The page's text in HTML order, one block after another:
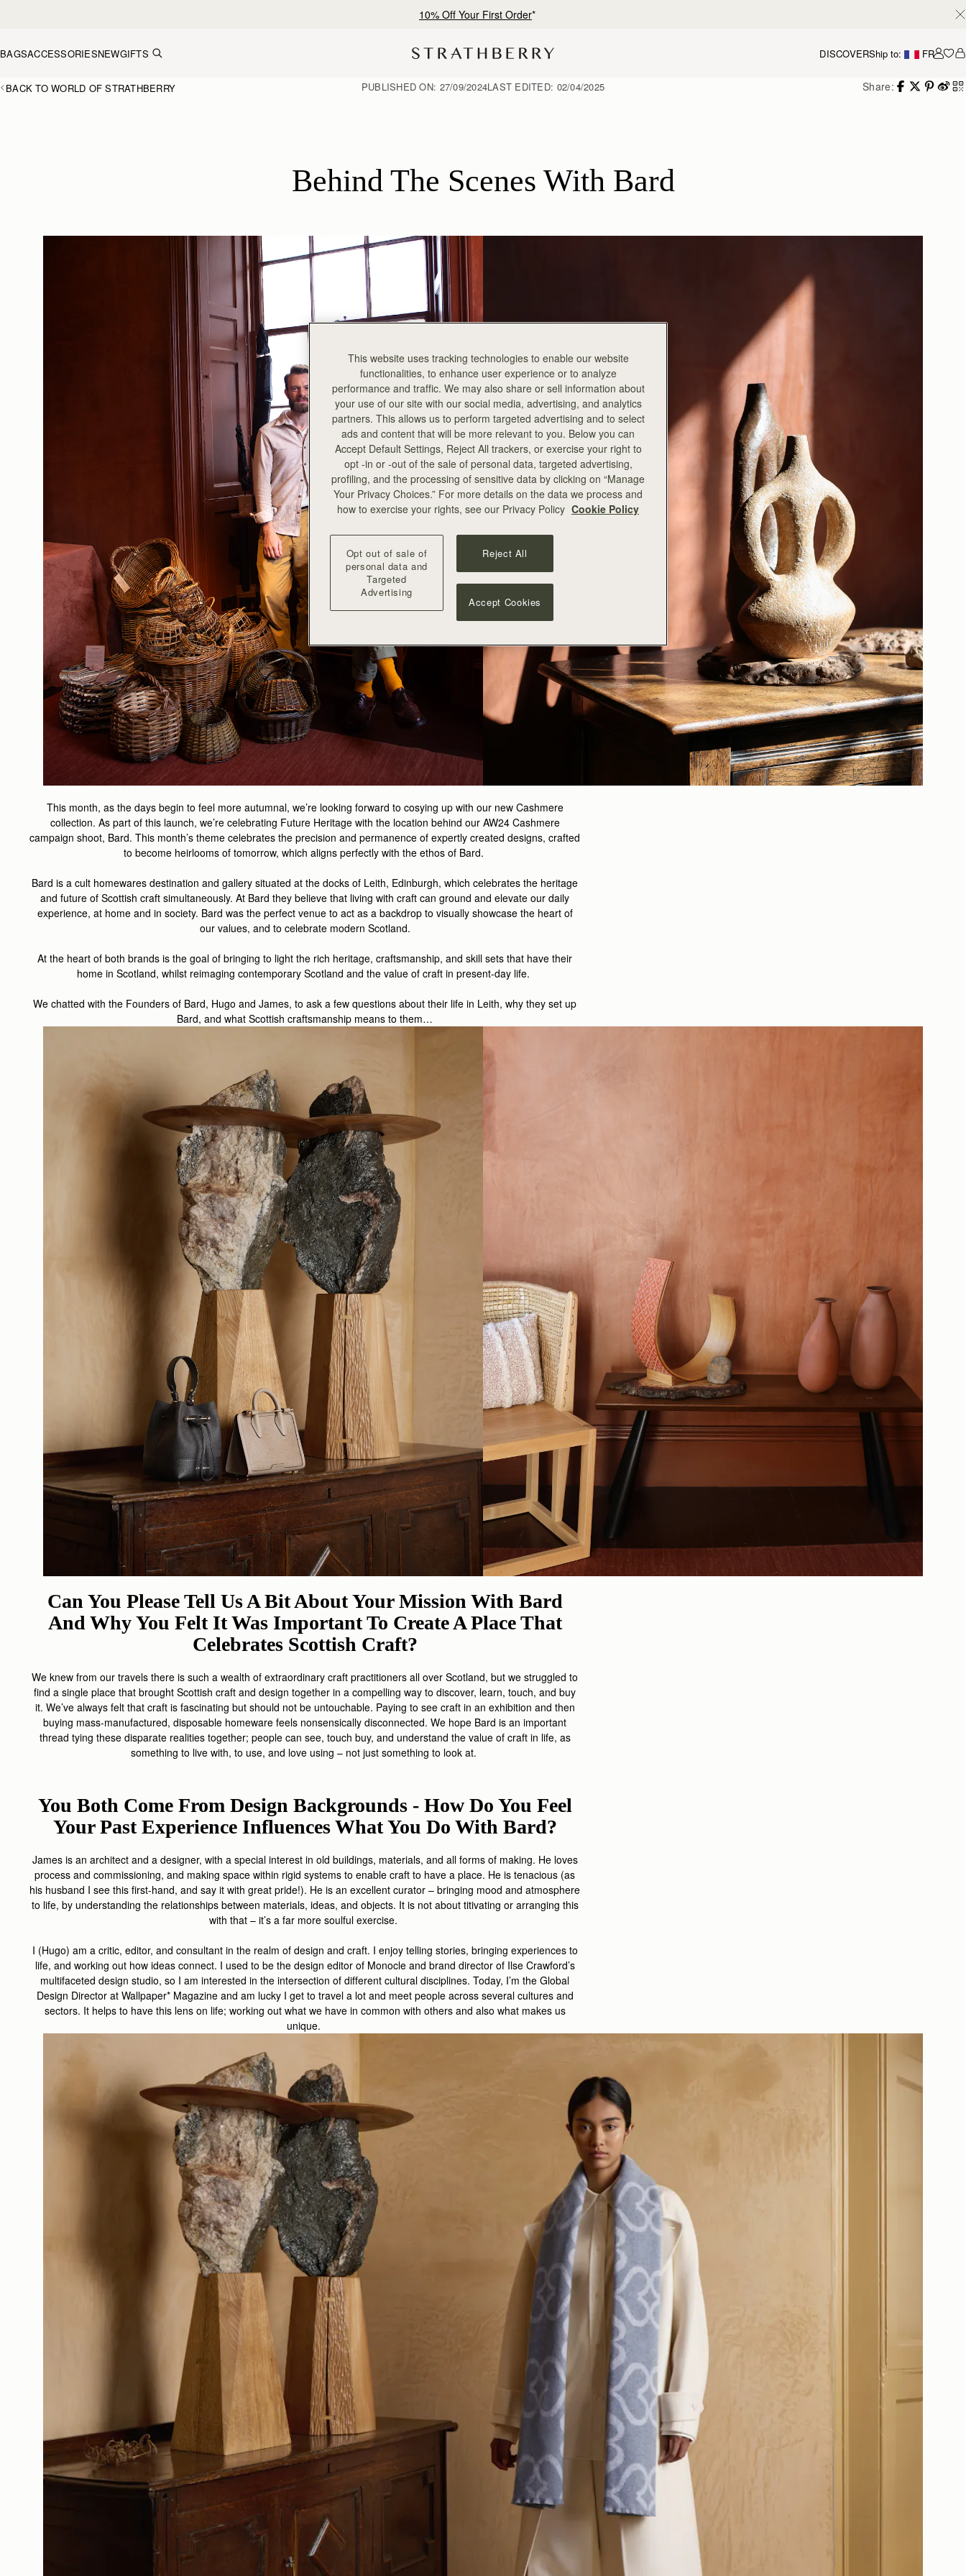
Free shipping on orders over €180
BAGSACCESSORIESNEWGIFTS DISCOVERShip to: FR
BACK TO WORLD OF STRATHBERRY Share:
PUBLISHED ON: 27/09/2024LAST EDITED: 02/04/2025
Behind The Scenes With Bard
This month, as the days begin to feel more autumnal, we’re looking forward to cosying up with our new Cashmere
collection. As part of this launch, we’re celebrating Future Heritage with the location behind our AW24 Cashmere
campaign shoot, Bard. This month’s theme celebrates the precision and permanence of expertly created designs, crafted
to become heirlooms of tomorrow, which aligns perfectly with the ethos of Bard.
Bard is a cult homewares destination and gallery situated at the docks of Leith, Edinburgh, which celebrates the heritage
and future of Scottish craft simultaneously. At Bard they believe that living with craft can ground and elevate our daily
experience, at home and in society. Bard was the perfect venue to act as a backdrop to visually showcase the heart of
our values, and to celebrate modern Scotland.
At the heart of both brands is the goal of bringing to light the rich heritage, craftsmanship, and skill sets that have their
home in Scotland, whilst reimaging contemporary Scotland and the value of craft in present-day life.
We chatted with the Founders of Bard, Hugo and James, to ask a few questions about their life in Leith, why they set up
Bard, and what Scottish craftsmanship means to them…
Can You Please Tell Us A Bit About Your Mission With Bard
And Why You Felt It Was Important To Create A Place That
Celebrates Scottish Craft?
We knew from our travels there is such a wealth of extraordinary craft practitioners all over Scotland, but we struggled to
find a single place that brought Scottish craft and design together in a compelling way to discover, learn, touch, and buy
it. We’ve always felt that craft is fascinating but should not be untouchable. Paying to see craft in an exhibition and then
buying mass-manufactured, disposable homeware feels nonsensically disconnected. We hope Bard is an important
thread tying these disparate realities together; people can see, touch buy, and understand the value of craft in life, as
something to live with, to use, and love using – not just something to look at.
You Both Come From Design Backgrounds - How Do You Feel
Your Past Experience Influences What You Do With Bard?
James is an architect and a designer, with a special interest in old buildings, materials, and all forms of making. He loves
process and commissioning, and making space within rigid systems to enable craft to have a place. He is tenacious (as
his husband I see this first-hand, and say it with great pride!). He is an excellent curator – bringing mood and atmosphere
to life, by understanding the relationships between materials, ideas, and objects. It is not about titivating or arranging this
with that – it’s a far more soulful exercise.
I (Hugo) am a critic, editor, and consultant in the realm of design and craft. I enjoy telling stories, bringing experiences to
life, and working out how ideas connect. I used to be the design editor of Monocle and brand director of Ilse Crawford’s
multifaceted design studio, so I am interested in the intersection of different cultural disciplines. Today, I’m the Global
Design Director at Wallpaper* Magazine and am lucky I get to travel a lot and meet people across several cultures and
sectors. It helps to have this lens on life; working out what we have in common with others and also what makes us
unique.
This website uses tracking technologies to enable our website
functionalities, to enhance user experience or to analyze
performance and traffic. We may also share or sell information about
your use of our site with our social media, advertising, and analytics
partners. This allows us to perform targeted advertising and to select
ads and content that will be more relevant to you. Below you can
Accept Default Settings, Reject All trackers, or exercise your right to
opt -in or -out of the sale of personal data, targeted advertising,
profiling, and the processing of sensitive data by clicking on “Manage
Your Privacy Choices.” For more details on the data we process and
how to exercise your rights, see our Privacy Policy Cookie Policy
Opt out of sale of
personal data and
Targeted
Advertising
Reject All
Accept Cookies